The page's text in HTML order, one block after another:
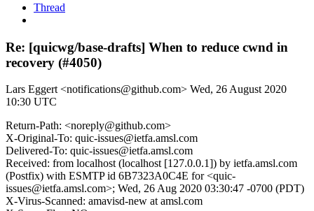
Thread
Re: [quicwg/base-drafts] When to reduce cwnd in
recovery (#4050)
Lars Eggert <notifications@github.com> Wed, 26 August 2020
10:30 UTC
Return-Path: <noreply@github.com>
X-Original-To: quic-issues@ietfa.amsl.com
Delivered-To: quic-issues@ietfa.amsl.com
Received: from localhost (localhost [127.0.0.1]) by ietfa.amsl.com
(Postfix) with ESMTP id 6B7323A0C4E for <quic-
issues@ietfa.amsl.com>; Wed, 26 Aug 2020 03:30:47 -0700 (PDT)
X-Virus-Scanned: amavisd-new at amsl.com